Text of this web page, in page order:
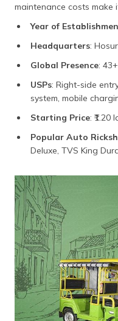
maintenance costs make
Year of
Headquarters: Hosur
Global Presence:
USPs: Right-side
system, mobile
Starting Price: ₹1.20
Popular Auto
Deluxe, TVS King